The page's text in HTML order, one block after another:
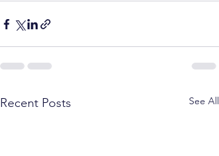
Recent Posts See All